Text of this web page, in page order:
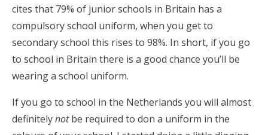
cites that 79% of junior schools in Britain has a
compulsory school uniform, when you get to
secondary school this rises to 98%. In short, if you go
to school in Britain there is a good chance you’ll be
wearing a school uniform.
If you go to school in the Netherlands you will almost
definitelynotbe required to don a uniform in the